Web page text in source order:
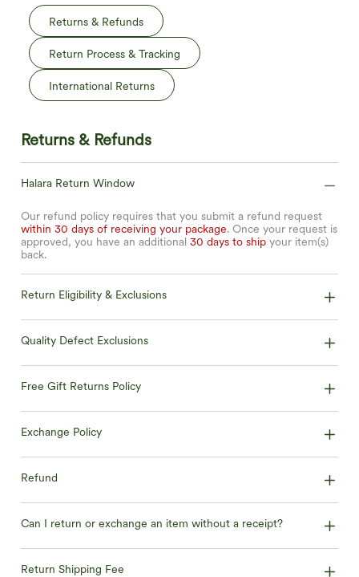
Returns & Refunds
Return Process & Tracking
International Returns
Returns & Refunds
Halara Return Window
Our refund policy requires that you submit a refund request
within 30 days of receiving your package. Once your request is
approved, you have an additional 30 days to ship your item(s)
back.
Return Eligibility & Exclusions
Quality Defect Exclusions
Free Gift Returns Policy
Exchange Policy
Refund
Can I return or exchange an item without a receipt?
Return Shipping Fee